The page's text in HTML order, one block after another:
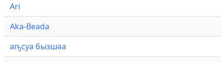
Ari
Aka-Beada
аҧсуа бызшәа